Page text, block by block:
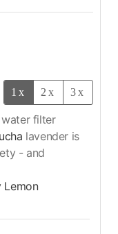
1x 2x 3x
water filter
lavender is
- and
Lemon